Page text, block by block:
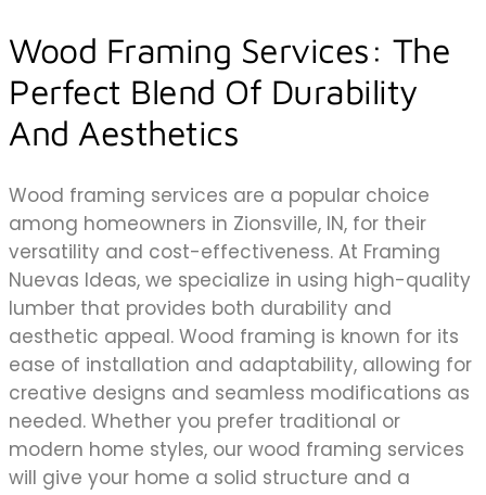
Wood Framing Services: The
Perfect Blend Of Durability
And Aesthetics
Wood framing services are a popular choice
among homeowners in Zionsville, IN, for their
versatility and cost-effectiveness. At Framing
Nuevas Ideas, we specialize in using high-quality
lumber that provides both durability and
aesthetic appeal. Wood framing is known for its
ease of installation and adaptability, allowing for
creative designs and seamless modifications as
needed. Whether you prefer traditional or
modern home styles, our wood framing services
will give your home a solid structure and a